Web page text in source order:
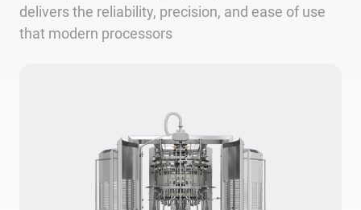
delivers the reliability, precision, and ease of use
that modern processors